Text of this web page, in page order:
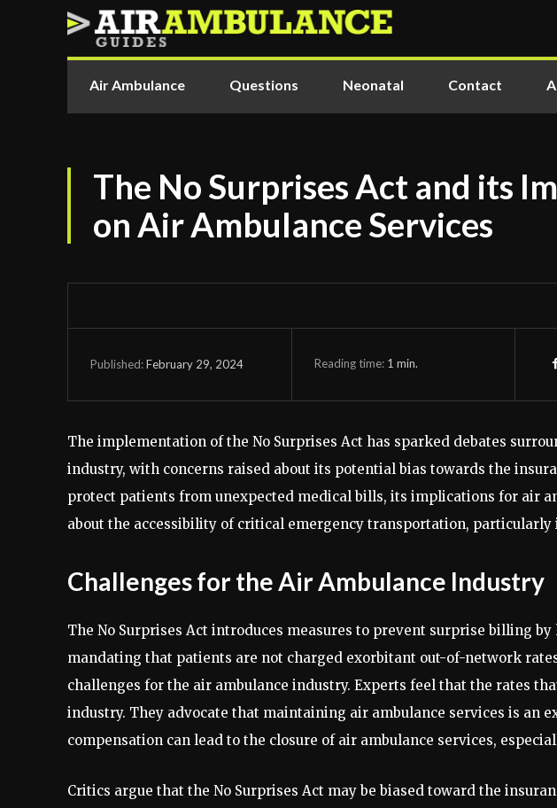
Air Ambulance Questions Neonatal Contact
The No Surprises Act and its
on Air Ambulance Services
Published:February 29, 2024 Reading time: 1 min.
The implementation of the No Surprises Act has sparked debates
industry, with concerns raised about its potential bias towards the
protect patients from unexpected medical bills, its implications for air
about the accessibility of critical emergency transportation, particularly
Challenges for the Air Ambulance Industry
The No Surprises Act introduces measures to prevent surprise billing
mandating that patients are not charged exorbitant out-of-network
challenges for the air ambulance industry. Experts feel that the rates
industry. They advocate that maintaining air ambulance services is an
compensation can lead to the closure of air ambulance services,
Critics argue that the No Surprises Act may be biased toward the